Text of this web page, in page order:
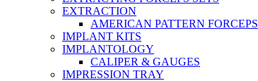
EXTRACTION
AMERICAN PATTERN FORCEPS
IMPLANT KITS
IMPLANTOLOGY
CALIPER & GAUGES
IMPRESSION TRAY